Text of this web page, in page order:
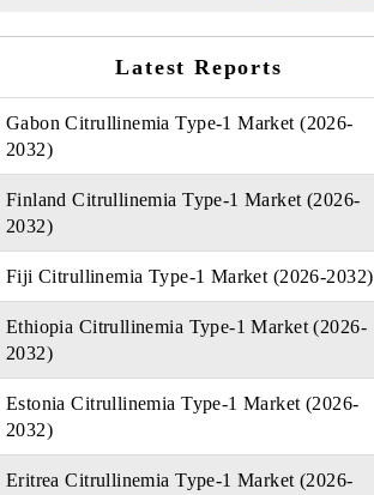
Latest Reports
Gabon Citrullinemia Type-1 Market (2026-
2032)
Finland Citrullinemia Type-1 Market (2026-
2032)
Fiji Citrullinemia Type-1 Market (2026-2032)
Ethiopia Citrullinemia Type-1 Market (2026-
2032)
Estonia Citrullinemia Type-1 Market (2026-
2032)
Eritrea Citrullinemia Type-1 Market (2026-